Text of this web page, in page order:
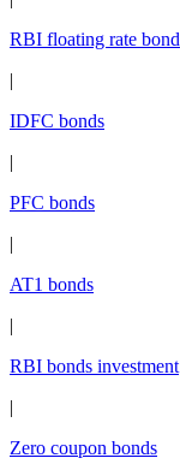
RBI floating rate bond
|
IDFC bonds
|
PFC bonds
|
AT1 bonds
|
RBI bonds investment
|
Zero coupon bonds